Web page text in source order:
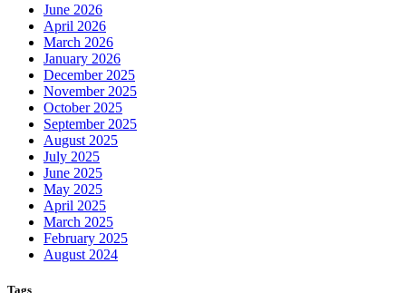
June 2026
April 2026
March 2026
January 2026
December 2025
November 2025
October 2025
September 2025
August 2025
July 2025
June 2025
May 2025
April 2025
March 2025
February 2025
August 2024
Tags